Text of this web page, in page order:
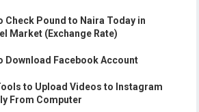
Check Pound to Naira Today in
Market (Exchange Rate)
Download Facebook Account
to Upload Videos to Instagram
From Computer